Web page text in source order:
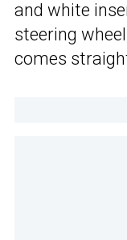
and white
steering
comes